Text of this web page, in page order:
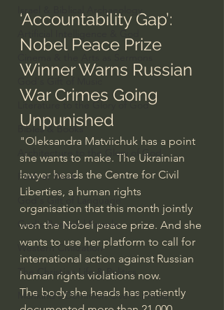
Israel & Biblical Archaeology
Artificial Intelligence & God
Literature to the Glory of God
Bibles & Books
Architecture to the Glory of God
Faith at Work
God's Gift of Language
God's Beautiful People
Western Civilization
The Christian Life & Politics
Mankind's Dominion Over Animals
‘Accountability Gap’:
Nobel Peace Prize
Winner Warns Russian
War Crimes Going
Unpunished
"Oleksandra Matviichuk has a point
she wants to make. The Ukrainian
lawyer heads the Centre for Civil
Liberties, a human rights
organisation that this month jointly
won the Nobel peace prize. And she
wants to use her platform to call for
international action against Russian
human rights violations now.
The body she heads has patiently